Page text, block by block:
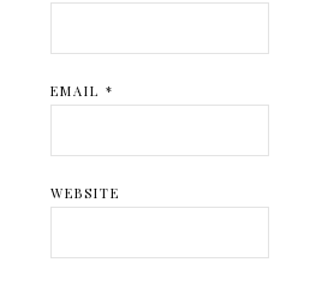
EMAIL*
WEBSITE